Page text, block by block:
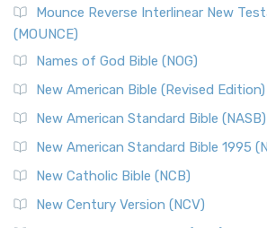
Mounce Reverse Interlinear New
(MOUNCE)
Names of God Bible (NOG)
New American Bible (Revised Edition)
New American Standard Bible (NASB)
New American Standard Bible 1995
New Catholic Bible (NCB)
New Century Version (NCV)